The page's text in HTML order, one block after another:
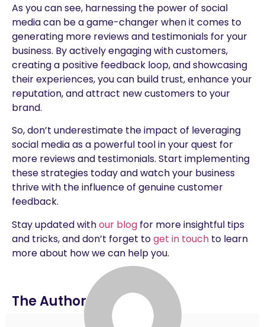
As you can see, harnessing the power of social
media can be a game-changer when it comes to
generating more reviews and testimonials for your
business. By actively engaging with customers,
creating a positive feedback loop, and showcasing
their experiences, you can build trust, enhance your
reputation, and attract new customers to your
brand.
So, don’t underestimate the impact of leveraging
social media as a powerful tool in your quest for
more reviews and testimonials. Start implementing
these strategies today and watch your business
thrive with the influence of genuine customer
feedback.
Stay updated withour blog for more insightful tips
and tricks, and don’t forget toget in touch to learn
more about how we can help you.
The Author